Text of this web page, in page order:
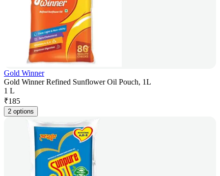
Gold Winner
Gold Winner Refined Sunflower Oil Pouch, 1L
1 L
₹185
2 options